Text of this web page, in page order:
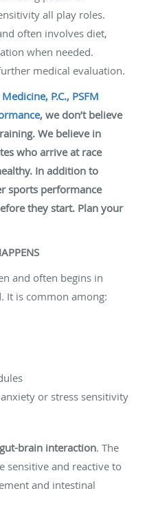
all play roles.
often involves diet,
when needed.
medical evaluation.
P.C., PSFM
, we don’t believe
We believe in
who arrive at race
In addition to
sports performance
they start. Plan your
and often begins in
It is common among:
or stress sensitivity
brain interaction. The
sensitive and reactive to
and intestinal